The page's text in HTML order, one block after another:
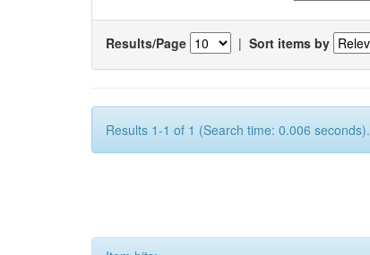
Results/Page | Sort items by
Results 1-1 of 1 (Search time: 0.006 seconds).